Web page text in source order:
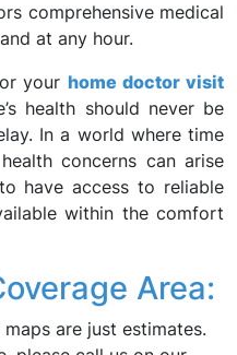
comprehensive medical
at any hour.
yourhome doctor visit
health should never be
In a world where time
concerns can arise
have access to reliable
within the comfort
Area:
are just estimates.